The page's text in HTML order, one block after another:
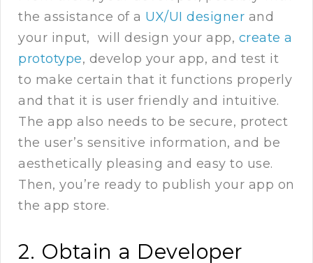
the assistance of a UX/UI designer and
your input, will design your app, create a
prototype, develop your app, and test it
to make certain that it functions properly
and that it is user friendly and intuitive.
The app also needs to be secure, protect
the user’s sensitive information, and be
aesthetically pleasing and easy to use.
Then, you’re ready to publish your app on
the app store.
2. Obtain a Developer